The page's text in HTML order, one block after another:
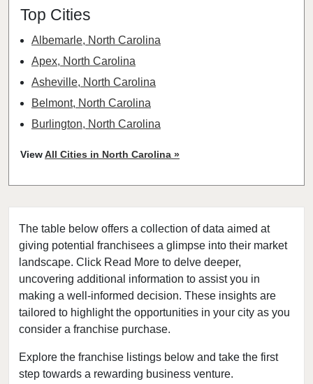
The table below offers a collection of data aimed at
giving potential franchisees a glimpse into their market
landscape. Click Read More to delve deeper,
uncovering additional information to assist you in
making a well-informed decision. These insights are
tailored to highlight the opportunities in your city as you
consider a franchise purchase.
Explore the franchise listings below and take the first
step towards a rewarding business venture.
Top Cities
Albemarle, North Carolina
Apex, North Carolina
Asheville, North Carolina
Belmont, North Carolina
Burlington, North Carolina
Charlotte, North Carolina
Cherryville, North Carolina
China Grove, North Carolina
Clayton, North Carolina
Clinton, North Carolina
Concord, North Carolina
Cornelius, North Carolina
Davidson, North Carolina
Dunn, North Carolina
Durham, North Carolina
ViewAll Cities in North Carolina »